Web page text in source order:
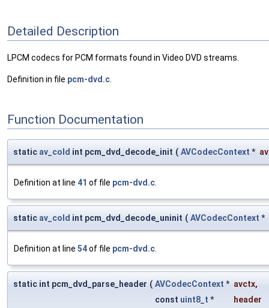
Detailed Description
LPCM codecs for PCM formats found in Video DVD streams.
Definition in file pcm-dvd.c
Function Documentation
static av_cold int pcm_dvd_decode_init ( AVCodecContext *
Definition at line 41 of file pcm-dvd.c.
static av_cold int pcm_dvd_decode_uninit ( AVCodecContext *
Definition at line 54of file pcm-dvd.c.
static int pcm_dvd_parse_header ( AVCodecContext * avctx,
const uint8_t *
header